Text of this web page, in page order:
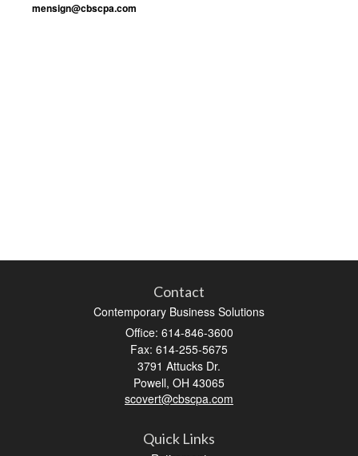
mensign@cbscpa.com
Contact
Contemporary Business Solutions
Office: 614-846-3600
Fax: 614-255-5675
3791 Attucks Dr.
Powell, OH 43065
scovert@cbscpa.com
Quick Links